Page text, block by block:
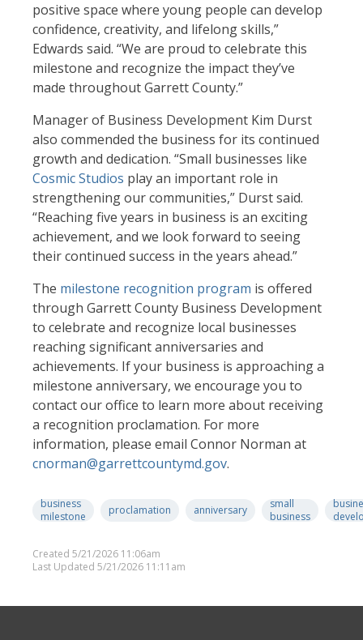
positive space where young people can develop
confidence, creativity, and lifelong skills,”
Edwards said. “We are proud to celebrate this
milestone and recognize the impact they’ve
made throughout Garrett County.”
Manager of Business Development Kim Durst
also commended the business for its continued
growth and dedication. “Small businesses like
Cosmic Studios play an important role in
strengthening our communities,” Durst said.
“Reaching five years in business is an exciting
achievement, and we look forward to seeing
their continued success in the years ahead.”
The milestone recognition program is offered
through Garrett County Business Development
to celebrate and recognize local businesses
reaching significant anniversaries and
achievements. If your business is approaching a
milestone anniversary, we encourage you to
contact our office to learn more about receiving
a recognition proclamation. For more
information, please email Connor Norman at
cnorman@garrettcountymd.gov.
business
milestone
proclamation anniversary
small
business
Created 5/21/2026 11:06am
Last Updated 5/21/2026 11:11am